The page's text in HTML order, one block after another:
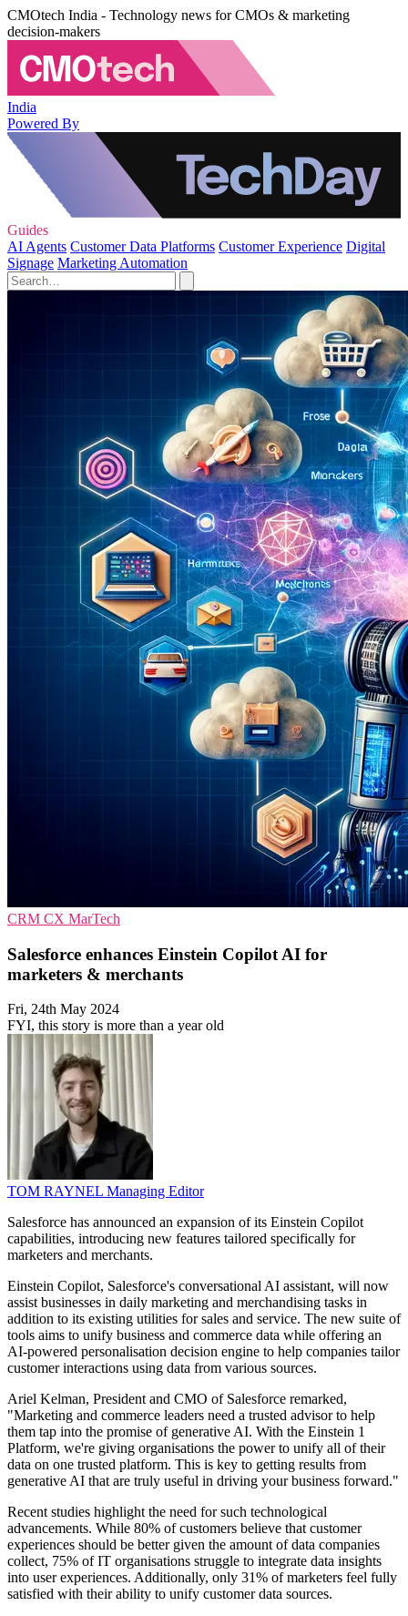
CMOtech India - Technology news for CMOs & marketing
decision-makers
India
Powered By
Guides
AI Agents Customer Data Platforms Customer Experience Digital
Signage Marketing Automation
CRM CX MarTech
Salesforce enhances Einstein Copilot AI for
marketers & merchants
Fri, 24th May 2024
FYI, this story is more than a year old
TOM RAYNEL Managing Editor
Salesforce has announced an expansion of its Einstein Copilot
capabilities, introducing new features tailored specifically for
marketers and merchants.
Einstein Copilot, Salesforce's conversational AI assistant, will now
assist businesses in daily marketing and merchandising tasks in
addition to its existing utilities for sales and service. The new suite of
tools aims to unify business and commerce data while offering an
AI-powered personalisation decision engine to help companies tailor
customer interactions using data from various sources.
Ariel Kelman, President and CMO of Salesforce remarked,
"Marketing and commerce leaders need a trusted advisor to help
them tap into the promise of generative AI. With the Einstein 1
Platform, we're giving organisations the power to unify all of their
data on one trusted platform. This is key to getting results from
generative AI that are truly useful in driving your business forward."
Recent studies highlight the need for such technological
advancements. While 80% of customers believe that customer
experiences should be better given the amount of data companies
collect, 75% of IT organisations struggle to integrate data insights
into user experiences. Additionally, only 31% of marketers feel fully
satisfied with their ability to unify customer data sources.